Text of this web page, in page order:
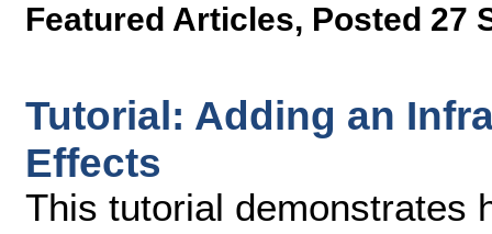
Featured Articles, Posted 27
Tutorial: Adding an
Effects
This tutorial demonstrates